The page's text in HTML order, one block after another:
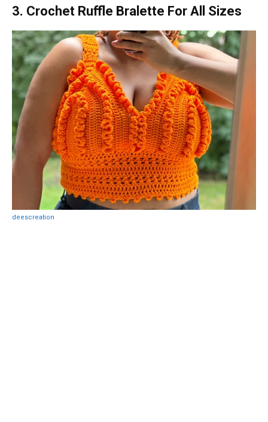
3. Crochet Ruffle Bralette For All Sizes
deescreation